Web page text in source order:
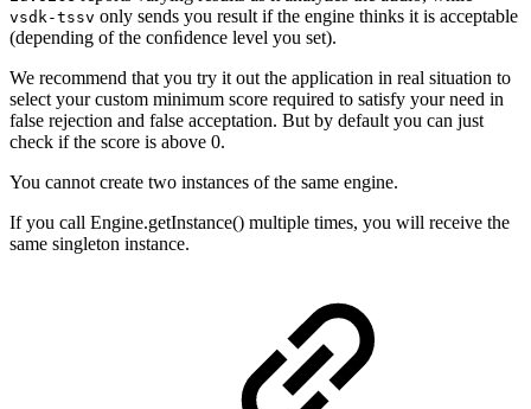
vsdk-tssv only sends you result if the engine thinks it is acceptable
(depending of the conﬁdence level you set).
We recommend that you try it out the application in real situation to
select your custom minimum score required to satisfy your need in
false rejection and false acceptation. But by default you can just
check if the score is above 0.
You cannot create two instances of the same engine.
If you call Engine.getInstance() multiple times, you will receive the
same singleton instance.